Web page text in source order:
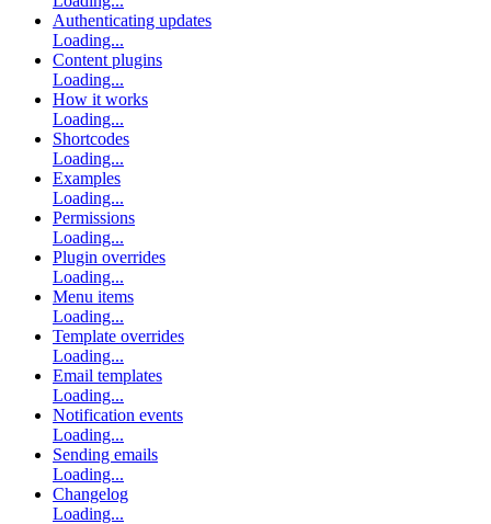
Authenticating updates
Loading...
Content plugins
Loading...
How it works
Loading...
Shortcodes
Loading...
Examples
Loading...
Permissions
Loading...
Plugin overrides
Loading...
Menu items
Loading...
Template overrides
Loading...
Email templates
Loading...
Notification events
Loading...
Sending emails
Loading...
Changelog
Loading...